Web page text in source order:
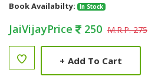
Book Availabilty:
In Stock
JaiVijayPrice 250 M.R.P. 275
+ Add To Cart